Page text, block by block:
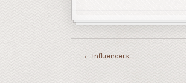
← Influencers